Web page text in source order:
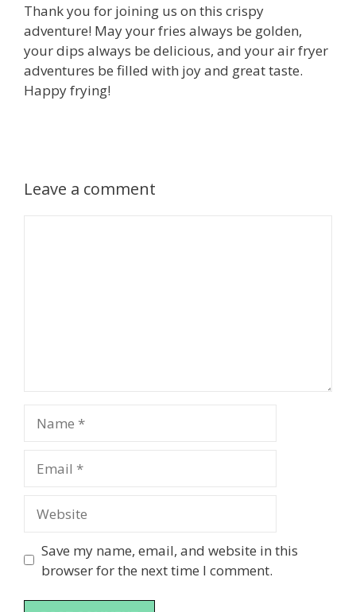
Thank you for joining us on this crispy
adventure! May your fries always be golden,
your dips always be delicious, and your air fryer
adventures be filled with joy and great taste.
Happy frying!
Leave a comment
Save my name, email, and website in this
browser for the next time I comment.